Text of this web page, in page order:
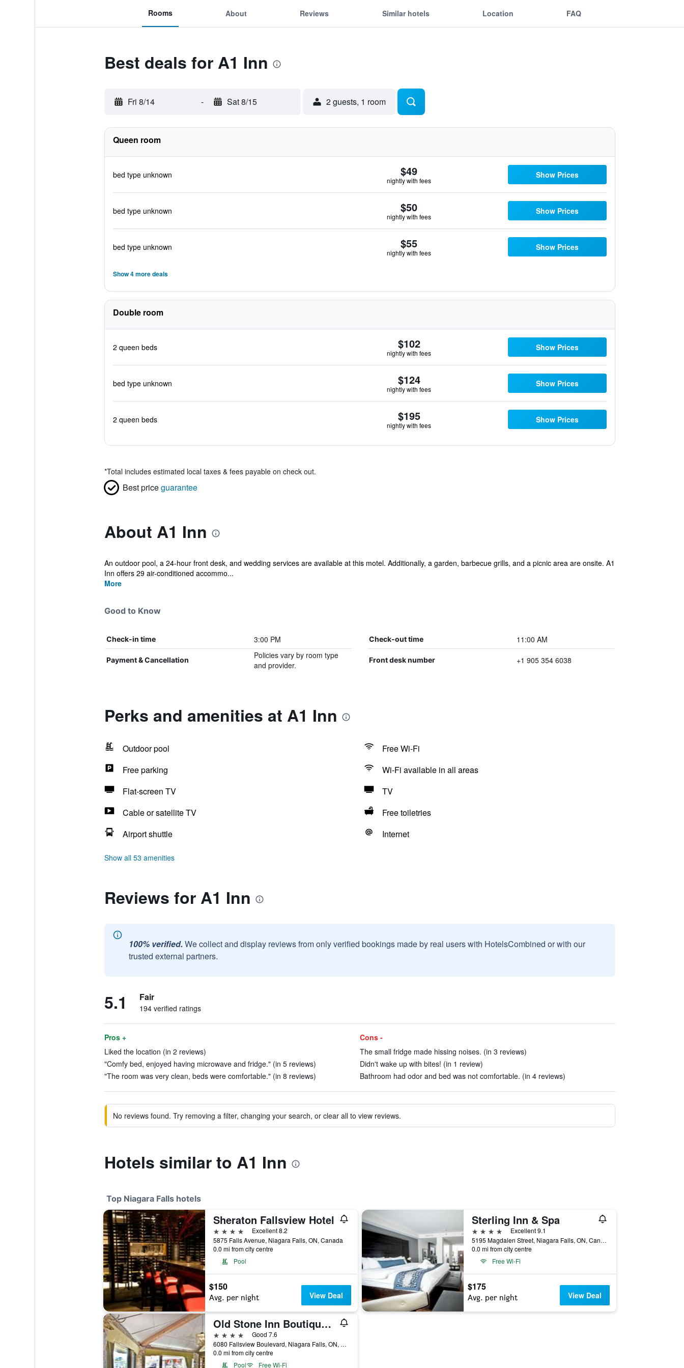
Rooms About Reviews Similar hotels Location FAQ
Best deals for A1 Inn
Fri 8/14 - Sat 8/15 2 guests, 1 room
Queen room
bed type unknown $49
nightly with fees
Show Prices
bed type unknown $50
nightly with fees
Show Prices
bed type unknown $55
nightly with fees
Show Prices
Show 4 more deals
Double room
2 queen beds $102
nightly with fees
Show Prices
bed type unknown $124
nightly with fees
Show Prices
2 queen beds $195
nightly with fees
Show Prices
*Total includes estimated local taxes & fees payable on check out.
Best priceguarantee
About A1 Inn
An outdoor pool, a 24-hour front desk, and wedding services are available at this motel. Additionally, a garden, barbecue grills, and a picnic area are onsite. A1
Inn offers 29 air-conditioned accommo...
More
Good to Know
Check-in time 3:00 PM Check-out time 11:00 AM
Payment & Cancellation
Policies vary by room type
and provider.
Front desk number +1 905 354 6038
Perks and amenities at A1 Inn
Outdoor pool
Free Wi-Fi
Free parking
Wi-Fi available in all areas
Flat-screen TV
TV
Cable or satellite TV
Free toiletries
Airport shuttle
Internet
Show all 53 amenities
Reviews for A1 Inn
100% verified. We collect and display reviews from only verified bookings made by real users with HotelsCombined or with our
trusted external partners.
5.1 Fair
194 verified ratings
Pros +
Liked the location (in 2 reviews)
"Comfy bed, enjoyed having microwave and fridge." (in 5 reviews)
"The room was very clean, beds were comfortable." (in 8 reviews)
Cons -
The small fridge made hissing noises. (in 3 reviews)
Didn't wake up with bites! (in 1 review)
Bathroom had odor and bed was not comfortable. (in 4 reviews)
No reviews found. Try removing a filter, changing your search, or clear all to view reviews.
Hotels similar to A1 Inn
Top Niagara Falls hotels
Sheraton Fallsview Hotel
4 stars
Excellent 8.2
5875 Falls Avenue, Niagara Falls, ON, Canada
0.0 mi from city centre
Pool
$150
Avg. per night View Deal
Sterling Inn & Spa
4 stars
Excellent 9.1
5195 Magdalen Street, Niagara Falls, ON, Canada
0.0 mi from city centre
Free Wi-Fi
$175
Avg. per night View Deal
Old Stone Inn Boutique Hotel
4 stars
Good 7.6
6080 Fallsview Boulevard, Niagara Falls, ON, Canada
0.0 mi from city centre
Pool
Free Wi-Fi